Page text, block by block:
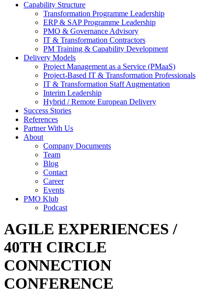
Capability Structure
Transformation Programme Leadership
ERP & SAP Programme Leadership
PMO & Governance Advisory
IT & Transformation Contractors
PM Training & Capability Development
Delivery Models
Project Management as a Service (PMaaS)
Project-Based IT & Transformation Professionals
IT & Transformation Staff Augmentation
Interim Leadership
Hybrid / Remote European Delivery
Success Stories
References
Partner With Us
About
Company Documents
Team
Blog
Contact
Career
Events
PMO Klub
Podcast
AGILE EXPERIENCES /
40TH CIRCLE
CONNECTION
CONFERENCE